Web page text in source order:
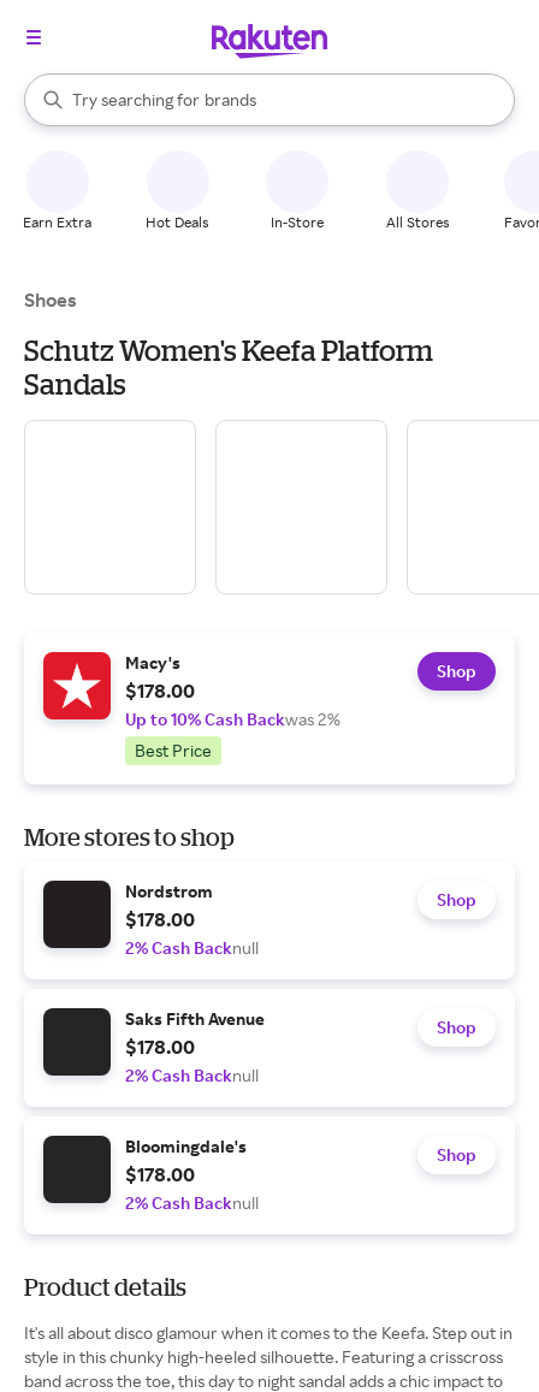
Search Rakuten
Try searching for
stores
brands
groceries
When autocomplete results are available, use the up and down
Earn Extra Hot Deals In-Store All Stores
Shoes
Schutz Women's Keefa Platform
Sandals
Macy's
$178.00
Up to 10% Cash Backwas 2%
Best Price
Shop
More stores to shop
Nordstrom
$178.00
2% Cash Backnull
Shop
Saks Fifth Avenue
$178.00
2% Cash Backnull
Shop
Bloomingdale's
$178.00
2% Cash Backnull
Shop
Product details
It's all about disco glamour when it comes to the Keefa. Step out in
style in this chunky high-heeled silhouette. Featuring a crisscross
band across the toe, this day to night sandal adds a chic impact to